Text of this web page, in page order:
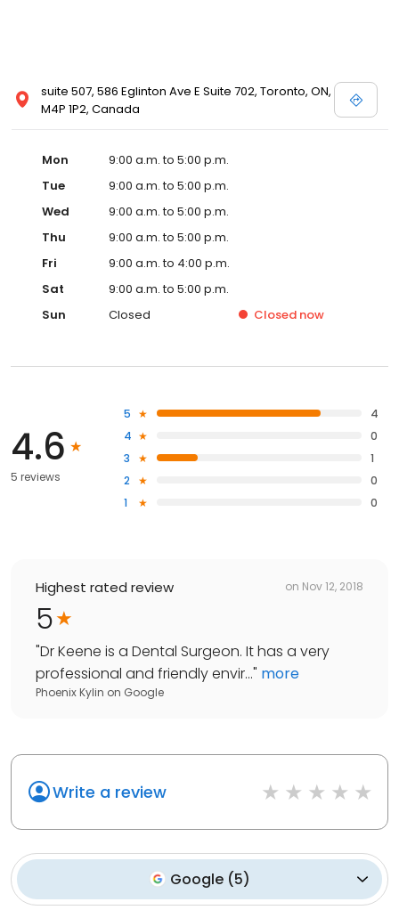
suite 507, 586 Eglinton Ave E Suite 702, Toronto, ON,
M4P 1P2, Canada
Mon
9:00 a.m. to 5:00 p.m.
Tue
9:00 a.m. to 5:00 p.m.
Wed
9:00 a.m. to 5:00 p.m.
Thu
9:00 a.m. to 5:00 p.m.
Fri
9:00 a.m. to 4:00 p.m.
Sat
9:00 a.m. to 5:00 p.m.
Sun
Closed Closed now
4.6
5 reviews
5
4
4
0
3
1
2
0
1
0
Highest rated review on Nov 12, 2018
5
"Dr Keene is a Dental Surgeon. It has a very
professional and friendly envir..." more
Phoenix Kylin on Google
Write a review
Google (5)